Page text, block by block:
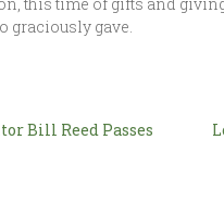
graciously gave.
Bill Reed Passes